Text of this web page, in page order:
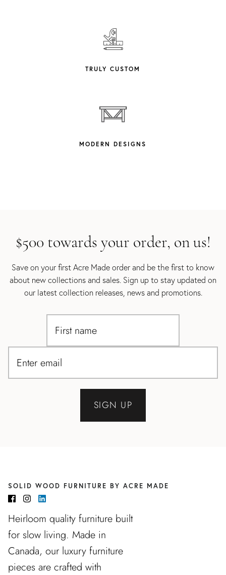
TRULY CUSTOM
MODERN DESIGNS
$500 towards your order, on us!
Save on your first Acre Made order and be the first to know
about new collections and sales. Sign up to stay updated on
our latest collection releases, news and promotions.
SIGN UP
SOLID WOOD FURNITURE BY ACRE MADE
Heirloom quality furniture built
for slow living. Made in
Canada, our luxury furniture
pieces are crafted with